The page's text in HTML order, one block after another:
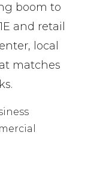
boom to
and retail
local
matches